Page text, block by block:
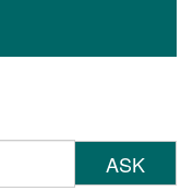
ASK